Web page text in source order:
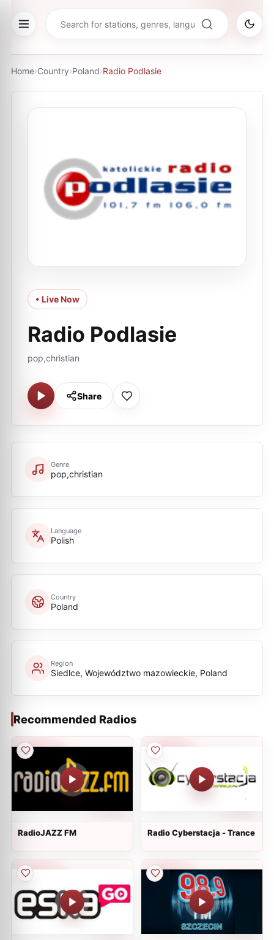
Home›Country›Poland›Radio Podlasie
• Live Now
Radio Podlasie
pop,christian
Share
Genre
pop,christian
Language
Polish
Country
Poland
Region
Siedlce, Województwo mazowieckie, Poland
Recommended Radios
RadioJAZZ FM Radio Cyberstacja - Trance